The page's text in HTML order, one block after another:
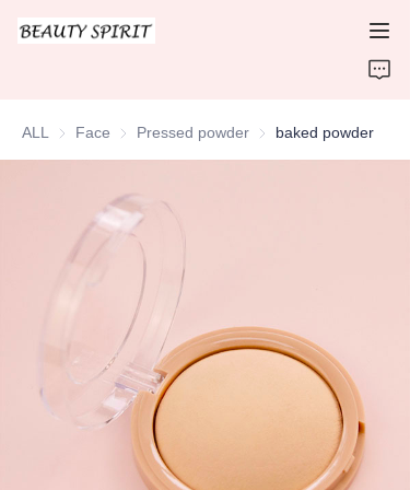
ALL Face FacePressed powder Pressed powder
baked powder
ABOUT US
CONTACT US